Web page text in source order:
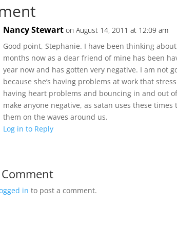
Nancy Stewart on August 14, 2011 at 12:09 am
Good point, Stephanie. I have been thinking
months now as a dear friend of mine has been
year now and has gotten very negative. I am not
because she’s having problems at work that
having heart problems and bouncing in and out
make anyone negative, as satan uses these
them on the waves around us.
Log in to Reply
in to post a comment.